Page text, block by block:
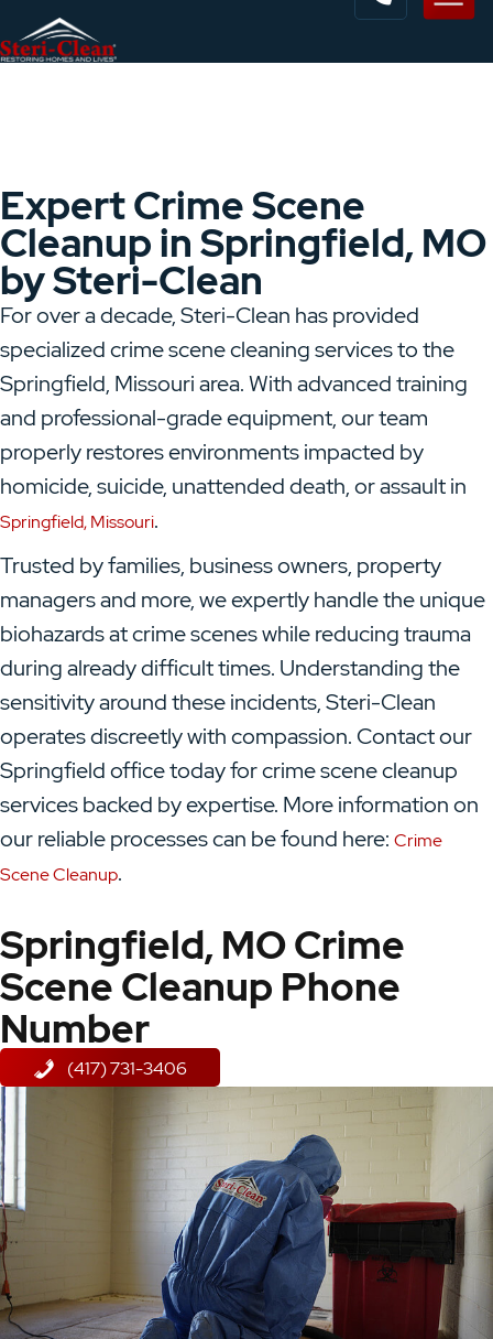
Expert Crime Scene
Cleanup in Springfield, MO
by Steri-Clean
For over a decade, Steri-Clean has provided
specialized crime scene cleaning services to the
Springfield, Missouri area. With advanced training
and professional-grade equipment, our team
properly restores environments impacted by
homicide, suicide, unattended death, or assault in
Springfield, Missouri.
Trusted by families, business owners, property
managers and more, we expertly handle the unique
biohazards at crime scenes while reducing trauma
during already difficult times. Understanding the
sensitivity around these incidents, Steri-Clean
operates discreetly with compassion. Contact our
Springfield office today for crime scene cleanup
services backed by expertise. More information on
our reliable processes can be found here: Crime
Scene Cleanup.
Springfield, MO Crime
Scene Cleanup Phone
Number
(417) 731-3406